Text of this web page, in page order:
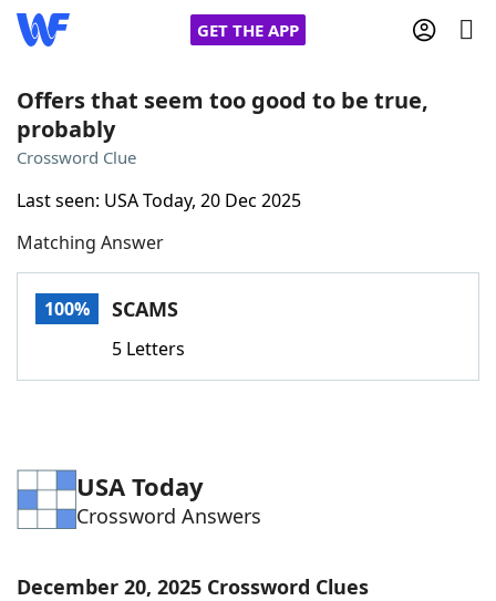
GET THE APP
Home
Words With Friends
NYT Crossplay Cheat
ScrabbleHelpers
Word ListMaker
Blog
Offers that seem too good to be true,
probably
Crossword Clue
Last seen: USA Today, 20 Dec 2025
Matching Answer
100% SCAMS
5 Letters
USA Today
Crossword Answers
December 20, 2025 Crossword Clues